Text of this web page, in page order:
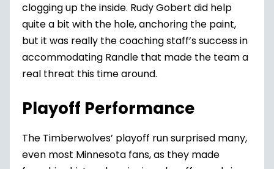
clogging up the inside. Rudy Gobert did help
quite a bit with the hole, anchoring the paint,
but it was really the coaching staff’s success in
accommodating Randle that made the team a
real threat this time around.
Playoff Performance
The Timberwolves’ playoff run surprised many,
even most Minnesota fans, as they made